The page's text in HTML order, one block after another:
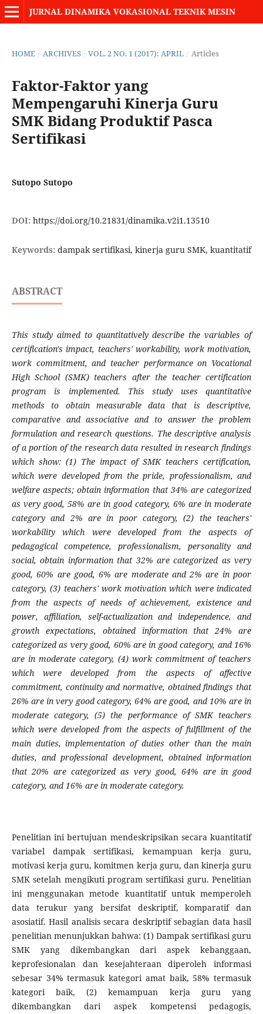
JURNAL DINAMIKA VOKASIONAL TEKNIK MESIN
HOME / ARCHIVES / VOL. 2 NO. 1 (2017): APRIL / Articles
Faktor-Faktor yang
Mempengaruhi Kinerja Guru
SMK Bidang Produktif Pasca
Sertifikasi
Sutopo Sutopo
DOI: https://doi.org/10.21831/dinamika.v2i1.13510
Keywords: dampak sertifikasi, kinerja guru SMK, kuantitatif
ABSTRACT
This study aimed to quantitatively describe the variables of
certification's impact, teachers' workability, work motivation,
work commitment, and teacher performance on Vocational
High School (SMK) teachers after the teacher certification
program is implemented. This study uses quantitative
methods to obtain measurable data that is descriptive,
comparative and associative and to answer the problem
formulation and research questions. The descriptive analysis
of a portion of the research data resulted in research findings
which show: (1) The impact of SMK teachers certification,
which were developed from the pride, professionalism, and
welfare aspects; obtain information that 34% are categorized
as very good, 58% are in good category, 6% are in moderate
category and 2% are in poor category, (2) the teachers'
workability which were developed from the aspects of
pedagogical competence, professionalism, personality and
social, obtain information that 32% are categorized as very
good, 60% are good, 6% are moderate and 2% are in poor
category, (3) teachers' work motivation which were indicated
from the aspects of needs of achievement, existence and
power, affiliation, self-actualization and independence, and
growth expectations, obtained information that 24% are
categorized as very good, 60% are in good category, and 16%
are in moderate category, (4) work commitment of teachers
which were developed from the aspects of affective
commitment, continuity and normative, obtained findings that
26% are in very good category, 64% are good, and 10% are in
moderate category, (5) the performance of SMK teachers
which were developed from the aspects of fulfillment of the
main duties, implementation of duties other than the main
duties, and professional development, obtained information
that 20% are categorized as very good, 64% are in good
category, and 16% are in moderate category.
Penelitian ini bertujuan mendeskripsikan secara kuantitatif
variabel dampak sertifikasi, kemampuan kerja guru,
motivasi kerja guru, komitmen kerja guru, dan kinerja guru
SMK setelah mengikuti program sertifikasi guru. Penelitian
ini menggunakan metode kuantitatif untuk memperoleh
data terukur yang bersifat deskriptif, komparatif dan
asosiatif. Hasil analisis secara deskriptif sebagian data hasil
penelitian menunjukkan bahwa: (1) Dampak sertifikasi guru
SMK yang dikembangkan dari aspek kebanggaan,
keprofesionalan dan kesejahteraan diperoleh informasi
sebesar 34% termasuk kategori amat baik, 58% termasuk
kategori baik, (2) kemampuan kerja guru yang
dikembangkan dari aspek kompetensi pedagogis,